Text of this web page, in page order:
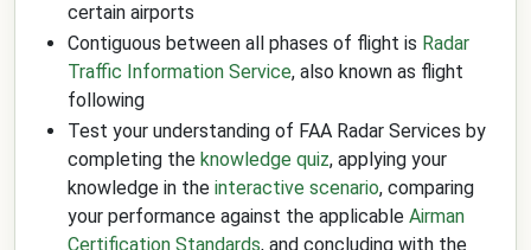
certain airports
Contiguous between all phases of flight is Radar
Traffic Information Service, also known as flight
following
Test your understanding of FAA Radar Services by
completing the knowledge quiz, applying your
knowledge in the interactive scenario, comparing
your performance against the applicable Airman
Certification Standards, and concluding with the